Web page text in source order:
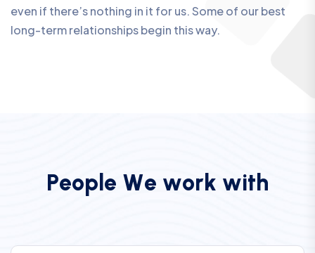
even if there’s nothing in it for us. Some of our best
long-term relationships begin this way.
Peop e We work with